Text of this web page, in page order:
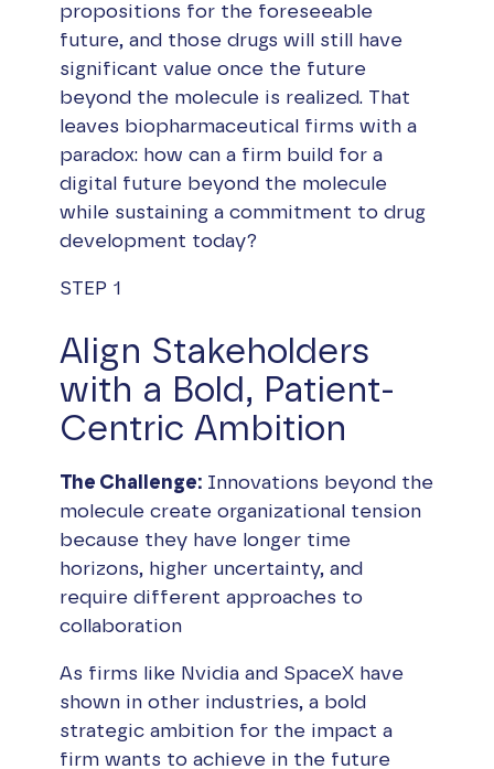
propositions for the foreseeable
future, and those drugs will still have
significant value once the future
beyond the molecule is realized. That
leaves biopharmaceutical firms with a
paradox: how can a firm build for a
digital future beyond the molecule
while sustaining a commitment to drug
development today?
STEP 1
Align Stakeholders
with a Bold, Patient-
Centric Ambition
The Challenge: Innovations beyond the
molecule create organizational tension
because they have longer time
horizons, higher uncertainty, and
require different approaches to
collaboration
As firms like Nvidia and SpaceX have
shown in other industries, a bold
strategic ambition for the impact a
firm wants to achieve in the future